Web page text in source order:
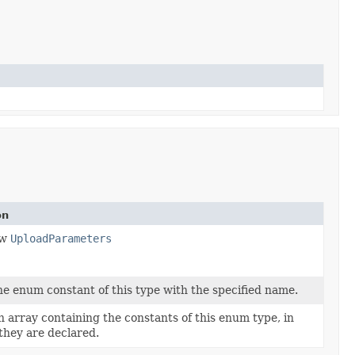
UploadParameters
enum constant of this type with the specified name.
array containing the constants of this enum type, in
are declared.